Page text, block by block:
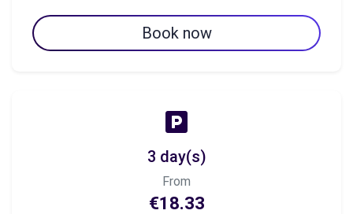
Book now
3 day(s)
From
€18.33